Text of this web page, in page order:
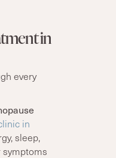
in
every
in
sleep,
symptoms